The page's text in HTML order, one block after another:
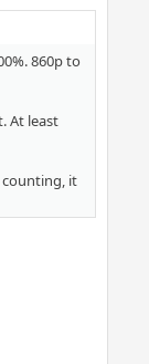
860p to
At least
counting, it